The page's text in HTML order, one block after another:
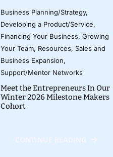
Business Planning/Strategy,
Developing a Product/Service,
Financing Your Business, Growing
Your Team, Resources, Sales and
Business Expansion,
Support/Mentor Networks
Meet the Entrepreneurs In Our
Winter 2026 Milestone Makers
Cohort